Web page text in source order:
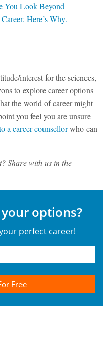
You Look Beyond
Here’s Why.
interest for the sciences,
to explore career options
the world of career might
you feel you are unsure
a career counsellorwho can
Share with us in the
options?
perfect career!
Free